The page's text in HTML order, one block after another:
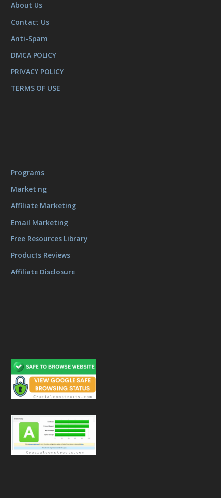
About Us
Contact Us
Anti-Spam
DMCA POLICY
PRIVACY POLICY
TERMS OF USE
Programs
Marketing
Affiliate Marketing
Email Marketing
Free Resources Library
Products Reviews
Affiliate Disclosure